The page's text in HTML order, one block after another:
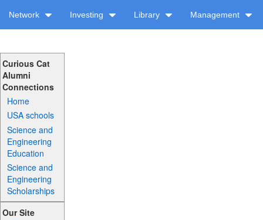
Network Investing Library Management
Curious Cat
Alumni
Connections
Home
USA schools
Science and
Engineering
Education
Science and
Engineering
Scholarships
Our Site